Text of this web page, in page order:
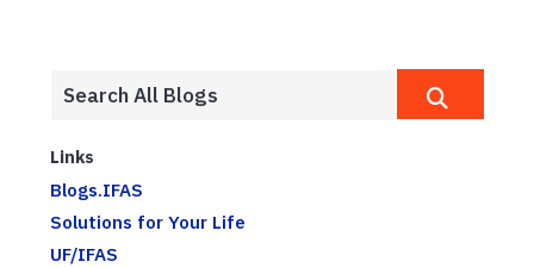
Links
Blogs.IFAS
Solutions for Your Life
UF/IFAS